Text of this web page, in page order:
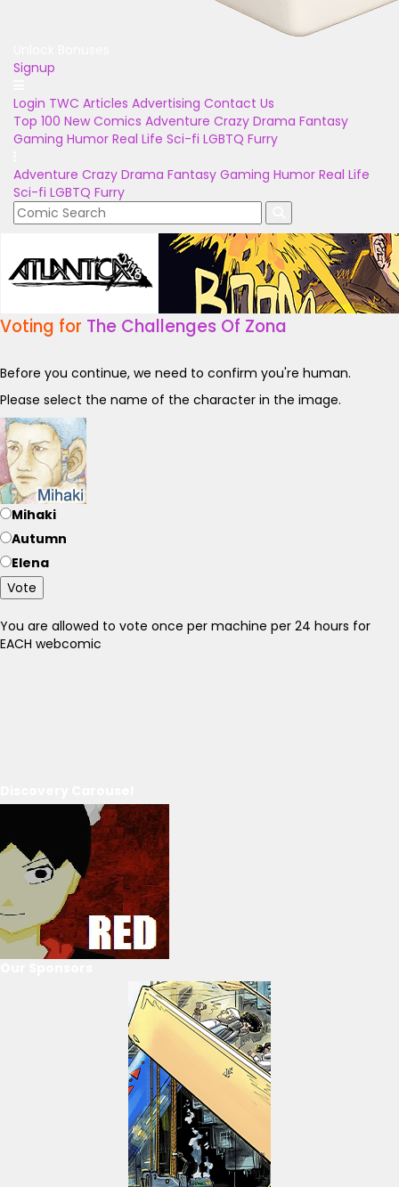
Signup
Login TWC Articles Advertising Contact Us
Top 100 New Comics Adventure Crazy Drama Fantasy
Gaming Humor Real Life Sci-fi LGBTQ Furry
Adventure Crazy Drama Fantasy Gaming Humor Real Life
Sci-fi LGBTQ Furry
Voting for The Challenges Of Zona
Before you continue, we need to confirm you're human.
Please select the name of the character in the image.
Mihaki
Autumn
Elena
Vote
You are allowed to vote once per machine per 24 hours for
EACH webcomic